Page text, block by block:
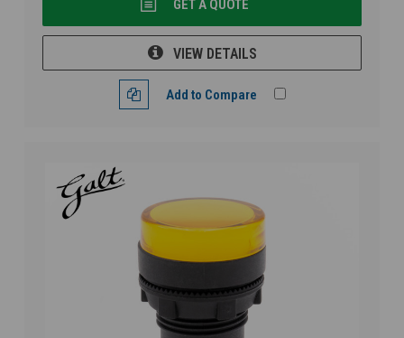
GET A QUOTE
VIEW DETAILS
Add to Compare